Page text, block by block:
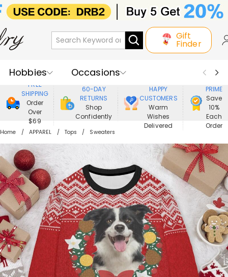
Gift
Finder
Hobbies
Occasions
Recipients
Best Seller
New In
Jewelry
Home&Living
Apparel
FREE
SHIPPING
Order
Over
$69
60-DAY
RETURNS
Shop
Confidently
HAPPY
CUSTOMERS
Warm
Wishes
Delivered
PRIME
Save
10%
Each
Order
Home APPAREL Tops Sweaters